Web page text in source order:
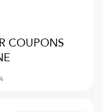
COUPONS